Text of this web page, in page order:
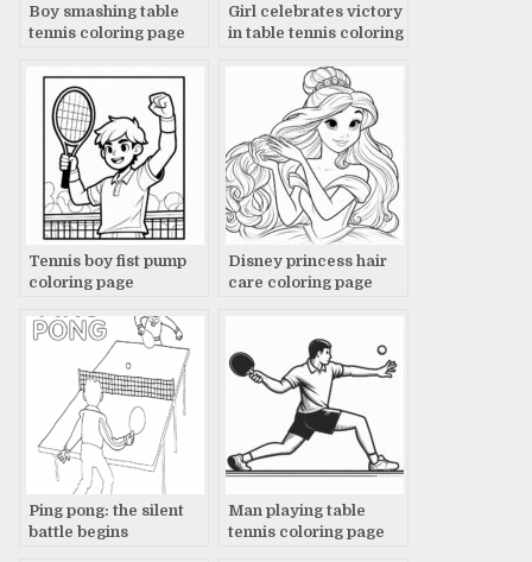
Boy smashing table
tennis coloring page
Girl celebrates victory
in table tennis coloring
Tennis boy fist pump
coloring page
Disney princess hair
care coloring page
Ping pong: the silent
battle begins
Man playing table
tennis coloring page